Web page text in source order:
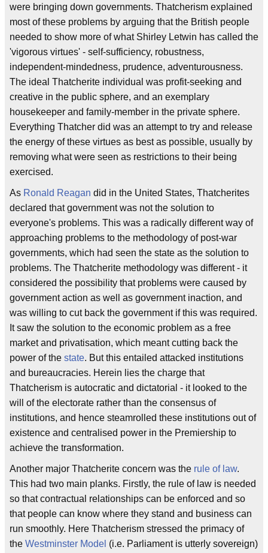
were bringing down governments. Thatcherism explained
most of these problems by arguing that the British people
needed to show more of what Shirley Letwin has called the
'vigorous virtues' - self-sufficiency, robustness,
independent-mindedness, prudence, adventurousness.
The ideal Thatcherite individual was profit-seeking and
creative in the public sphere, and an exemplary
housekeeper and family-member in the private sphere.
Everything Thatcher did was an attempt to try and release
the energy of these virtues as best as possible, usually by
removing what were seen as restrictions to their being
exercised.
As Ronald Reagan did in the United States, Thatcherites
declared that government was not the solution to
everyone's problems. This was a radically different way of
approaching problems to the methodology of post-war
governments, which had seen the state as the solution to
problems. The Thatcherite methodology was different - it
considered the possibility that problems were caused by
government action as well as government inaction, and
was willing to cut back the government if this was required.
It saw the solution to the economic problem as a free
market and privatisation, which meant cutting back the
power of the state. But this entailed attacked institutions
and bureaucracies. Herein lies the charge that
Thatcherism is autocratic and dictatorial - it looked to the
will of the electorate rather than the consensus of
institutions, and hence steamrolled these institutions out of
existence and centralised power in the Premiership to
achieve the transformation.
Another major Thatcherite concern was the rule of law.
This had two main planks. Firstly, the rule of law is needed
so that contractual relationships can be enforced and so
that people can know where they stand and business can
run smoothly. Here Thatcherism stressed the primacy of
the Westminster Model (i.e. Parliament is utterly sovereign)